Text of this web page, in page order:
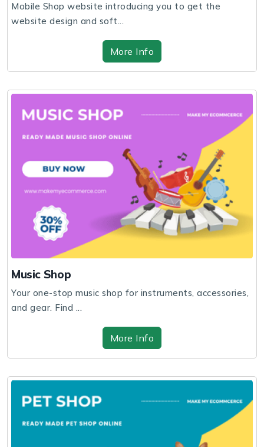
Mobile Shop website introducing you to get the
website design and soft...
More Info
Music Shop
Your one-stop music shop for instruments, accessories,
and gear. Find ...
More Info